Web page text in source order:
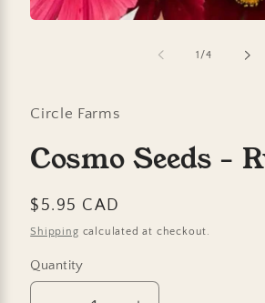
1/of
4
Circle Farms
Cosmo Seeds -
Regular
price
$5.95 CAD
Shipping calculated at checkout.
Quantity